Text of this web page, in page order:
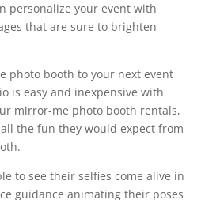
personalize your event with
that are sure to brighten
photo booth to your next event
is easy and inexpensive with
mirror-me photo booth rentals,
the fun they would expect from
to see their selfies come alive in
guidance animating their poses